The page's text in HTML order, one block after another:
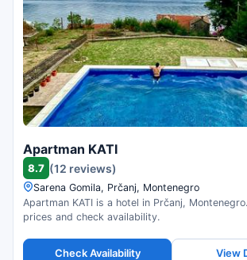
Apartman KATI
8.7 (12 reviews)
Sarena Gomila, Prčanj, Montenegro
Apartman KATI is a hotel in Prčanj,
prices and check availability.
Check Availability View